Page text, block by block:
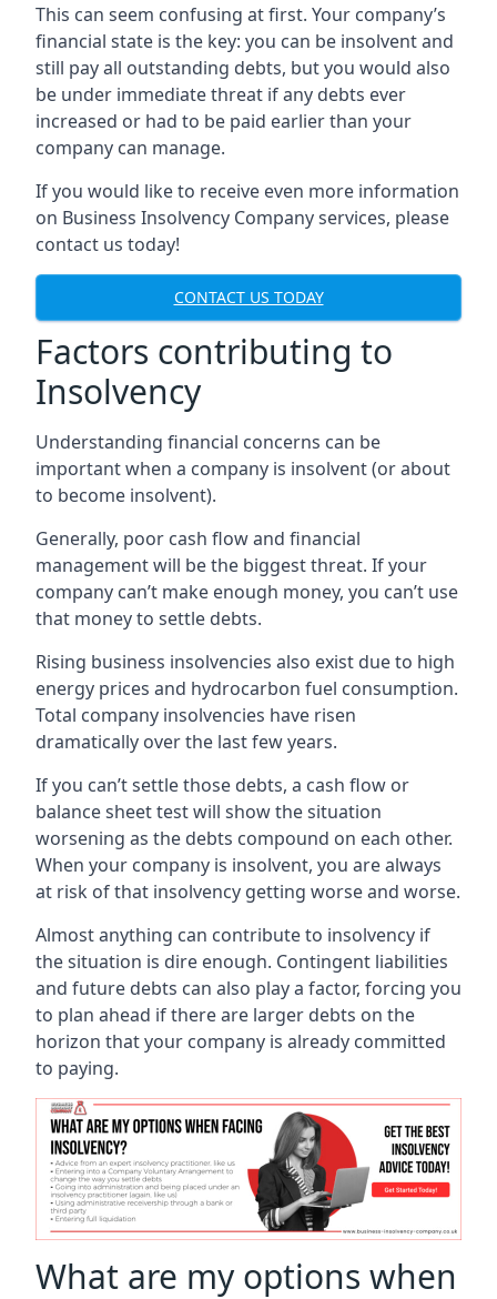
This can seem confusing at first. Your company’s
financial state is the key: you can be insolvent and
still pay all outstanding debts, but you would also
be under immediate threat if any debts ever
increased or had to be paid earlier than your
company can manage.
If you would like to receive even more information
on Business Insolvency Company services, please
contact us today!
CONTACT US TODAY
Factors contributing to
Insolvency
Understanding financial concerns can be
important when a company is insolvent (or about
to become insolvent).
Generally, poor cash flow and financial
management will be the biggest threat. If your
company can’t make enough money, you can’t use
that money to settle debts.
Rising business insolvencies also exist due to high
energy prices and hydrocarbon fuel consumption.
Total company insolvencies have risen
dramatically over the last few years.
If you can’t settle those debts, a cash flow or
balance sheet test will show the situation
worsening as the debts compound on each other.
When your company is insolvent, you are always
at risk of that insolvency getting worse and worse.
Almost anything can contribute to insolvency if
the situation is dire enough. Contingent liabilities
and future debts can also play a factor, forcing you
to plan ahead if there are larger debts on the
horizon that your company is already committed
to paying.
What are my options when